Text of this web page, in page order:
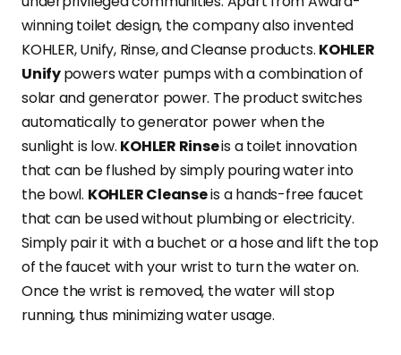
winning toilet design, the company also invented
KOHLER, Unify, Rinse, and Cleanse products. KOHLER
Unifypowers water pumps with a combination of
solar and generator power. The product switches
automatically to generator power when the
sunlight is low. KOHLER Rinseis a toilet innovation
that can be flushed by simply pouring water into
the bowl. KOHLER Cleanseis a hands-free faucet
that can be used without plumbing or electricity.
Simply pair it with a buchet or a hose and lift the top
of the faucet with your wrist to turn the water on.
Once the wrist is removed, the water will stop
running, thus minimizing water usage.